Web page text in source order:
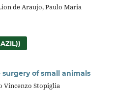
de Araujo, Paulo Maria
of small animals
Vincenzo Stopiglia